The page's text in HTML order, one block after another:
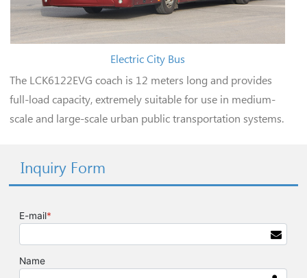
Electric City Bus
The LCK6122EVG coach is 12 meters long and provides
full-load capacity, extremely suitable for use in medium-
scale and large-scale urban public transportation systems.
Inquiry Form